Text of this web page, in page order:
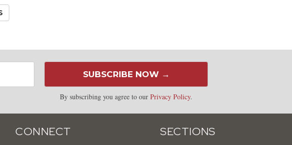
SUBSCRIBE NOW →
By subscribing you agree to ourPrivacy Policy.
CONNECT SECTIONS